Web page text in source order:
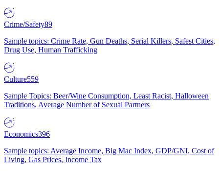
Crime/Safety89
Sample topics: Crime Rate, Gun Deaths, Serial Killers, Safest Cities,
Drug Use, Human Trafficking
Culture559
Sample Topics: Beer/Wine Consumption, Least Racist, Halloween
Traditions, Average Number of Sexual Partners
Economics396
Sample topics: Average Income, Big Mac Index, GDP/GNI, Cost of
Living, Gas Prices, Income Tax